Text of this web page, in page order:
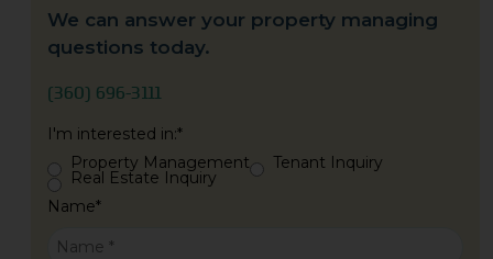
We can answer your property managing
questions today.
(360) 696-3111
I'm interested in:*
Property Management
Tenant Inquiry
Real Estate Inquiry
Name*